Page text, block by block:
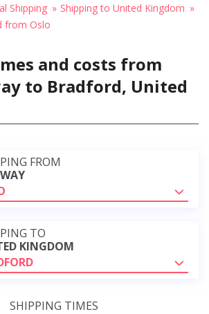
Shipping
Shipping to United Kingdom
from Oslo
and costs from
to Bradford, United
FROM
TO
KINGDOM
SHIPPING TIMES